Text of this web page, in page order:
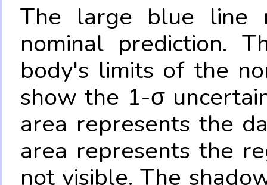
The large blue line
nominal prediction.
body's limits of the
show the 1-σ
area represents the
area represents the
not visible. The